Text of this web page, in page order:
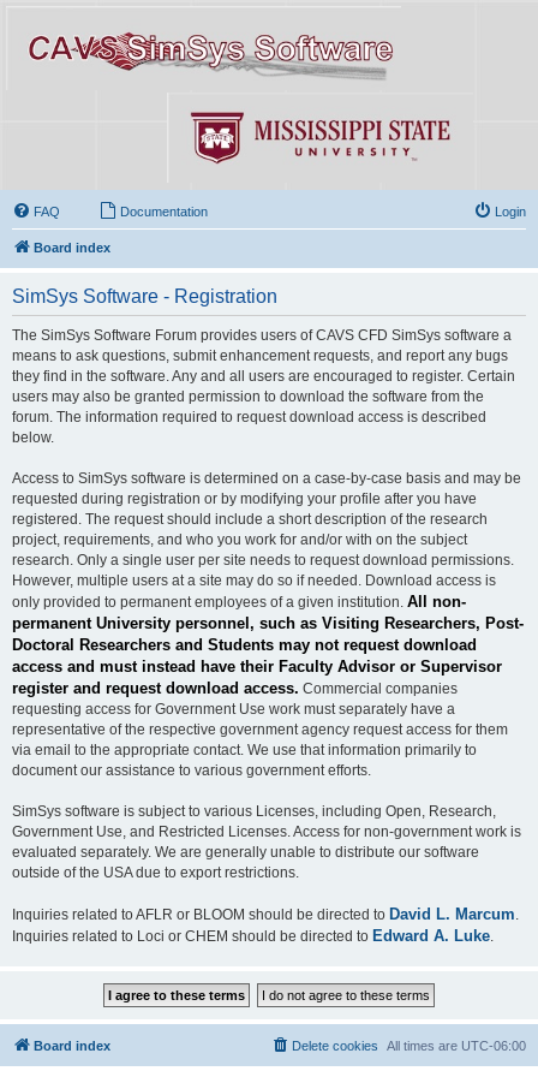
FAQ Documentation Login
Board index
SimSys Software - Registration
The SimSys Software Forum provides users of CAVS CFD SimSys software a
means to ask questions, submit enhancement requests, and report any bugs
they find in the software. Any and all users are encouraged to register. Certain
users may also be granted permission to download the software from the
forum. The information required to request download access is described
below.
Access to SimSys software is determined on a case-by-case basis and may be
requested during registration or by modifying your profile after you have
registered. The request should include a short description of the research
project, requirements, and who you work for and/or with on the subject
research. Only a single user per site needs to request download permissions.
However, multiple users at a site may do so if needed. Download access is
only provided to permanent employees of a given institution. All non-
permanent University personnel, such as Visiting Researchers, Post-
Doctoral Researchers and Students may not request download
access and must instead have their Faculty Advisor or Supervisor
register and request download access. Commercial companies
requesting access for Government Use work must separately have a
representative of the respective government agency request access for them
via email to the appropriate contact. We use that information primarily to
document our assistance to various government efforts.
SimSys software is subject to various Licenses, including Open, Research,
Government Use, and Restricted Licenses. Access for non-government work is
evaluated separately. We are generally unable to distribute our software
outside of the USA due to export restrictions.
Inquiries related to AFLR or BLOOM should be directed to David L. Marcum
Inquiries related to Loci or CHEM should be directed to Edward A. Luke
Board index All times are UTC-06:00
Delete cookies